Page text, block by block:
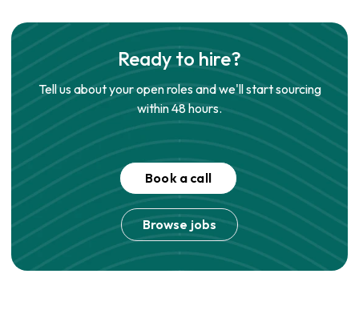
Ready to hire?
Tell us about your open roles and we'll start sourcing
within 48 hours.
Book a call
Browse jobs